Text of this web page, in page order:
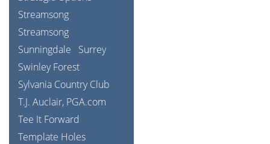
Streamsong
Streamsong
Sunningdale
Surrey
Swinley Forest
Sylvania Country Club
T.J. Auclair, PGA.com
Tee It Forward
Template Holes